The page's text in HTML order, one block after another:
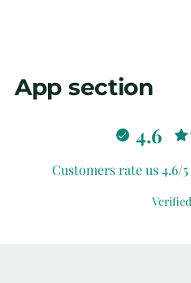
App section
4.6
Customers rate us 4.6/
Verified